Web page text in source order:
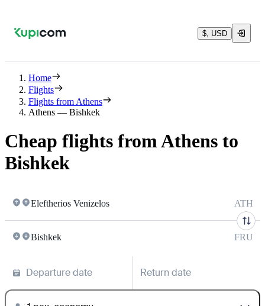
$, USD
Home
Flights
Flights from Athens
Athens — Bishkek
Cheap flights from Athens to
Bishkek
Eleftherios Venizelos ATH
Bishkek FRU
Departure date Return date